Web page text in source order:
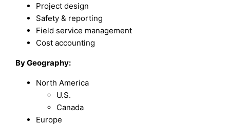
Project design
Safety & reporting
Field service management
Cost accounting
By Geography:
North America
U.S.
Canada
Europe